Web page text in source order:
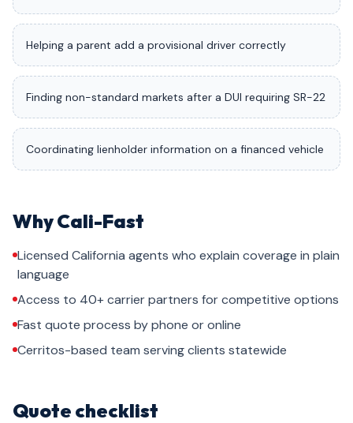
Helping a parent add a provisional driver correctly
Finding non-standard markets after a DUI requiring SR-22
Coordinating lienholder information on a financed vehicle
Why Cali-Fast
Licensed California agents who explain coverage in plain
language
Access to 40+ carrier partners for competitive options
Fast quote process by phone or online
Cerritos-based team serving clients statewide
Quote checklist